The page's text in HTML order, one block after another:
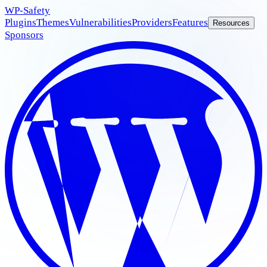
WP-Safety
PluginsThemesVulnerabilitiesProvidersFeatures Resources
Sponsors